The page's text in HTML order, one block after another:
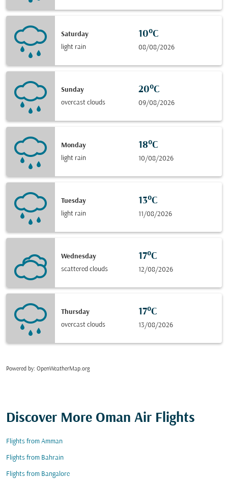
Saturday
light rain
10°C
08/08/2026
Sunday
overcast clouds
20°C
09/08/2026
Monday
light rain
18°C
10/08/2026
Tuesday
light rain
13°C
11/08/2026
Wednesday
scattered clouds
17°C
12/08/2026
Thursday
overcast clouds
17°C
13/08/2026
Powered by: OpenWeatherMap.org
Discover More Oman Air Flights
Flights from Amman
Flights from Bahrain
Flights from Bangalore